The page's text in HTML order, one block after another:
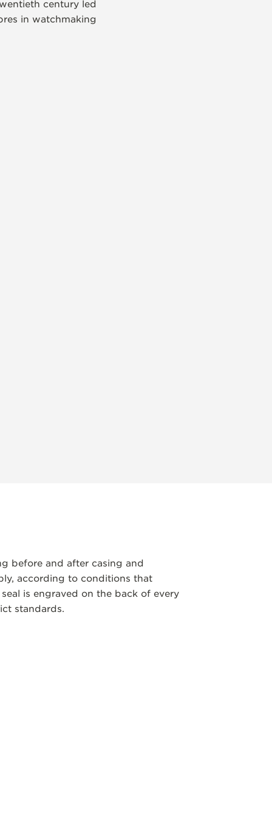
century led
in watchmaking
before and after casing and
according to conditions that
is engraved on the back of every
standards.